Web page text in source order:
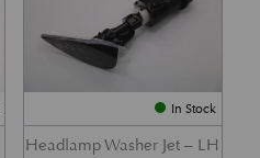
In Stock
Headlamp Washer Jet – LH